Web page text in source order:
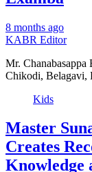
8 months ago
KABR Editor
Mr.
Chikodi, Belagavi,
Kids
Master
Creates
Knowledge